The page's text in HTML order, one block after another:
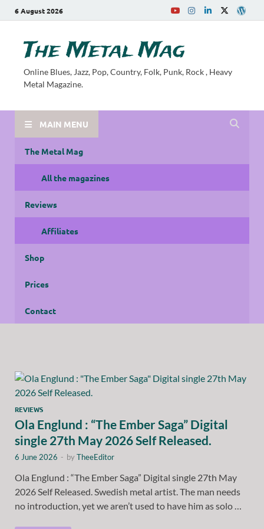
6 August 2026
The Metal Mag
Online Blues, Jazz, Pop, Country, Folk, Punk, Rock , Heavy
Metal Magazine.
MAIN MENU
The Metal Mag
All the magazines
Reviews
Affiliates
Shop
Prices
Contact
REVIEWS
Ola Englund : “The Ember Saga” Digital
single 27th May 2026 Self Released.
6 June 2026 - byTheeEditor
Ola Englund : “The Ember Saga” Digital single 27th May
2026 Self Released. Swedish metal artist. The man needs
no introduction, yet we aren’t used to have him as solo …